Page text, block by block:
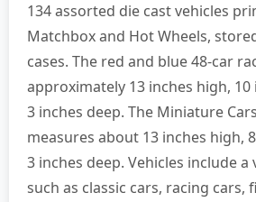
134 assorted die cast vehicles
Matchbox and Hot Wheels,
cases. The red and blue 48-car
approximately 13 inches high, 10
3 inches deep. The Miniature
measures about 13 inches high,
3 inches deep. Vehicles include
such as classic cars, racing cars,